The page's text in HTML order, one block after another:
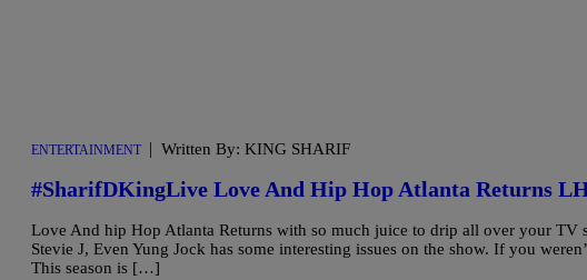
ENTERTAINMENT | Written By: KING SHARIF
#SharifDKingLive Love And Hip Hop Atlanta Returns
Love And hip Hop Atlanta Returns with so much juice to drip all over your TV
Stevie J, Even Yung Jock has some interesting issues on the show. If you
This season is […]